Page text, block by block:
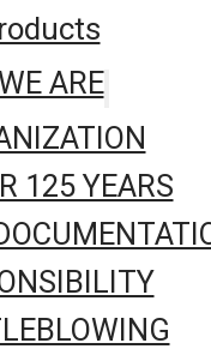
ARE
125 YEARS